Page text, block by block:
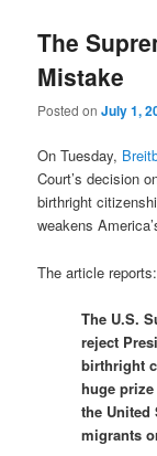
The
Mistake
Posted onJuly 1,
On Tuesday,
Court’s decision
birthright
weakens
The article reports:
The U.S.
reject
birthright
huge
the United
migrants